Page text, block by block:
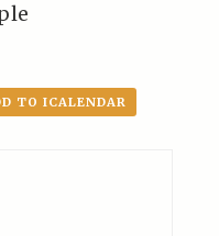
TO ICALENDAR